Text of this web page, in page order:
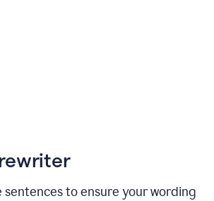
sentences to ensure your wording